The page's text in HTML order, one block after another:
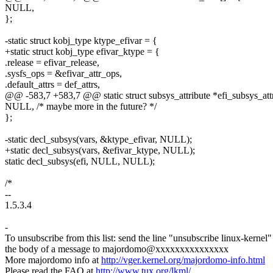
NULL,
};
-static struct kobj_type ktype_efivar = {
+static struct kobj_type efivar_ktype = {
.release = efivar_release,
.sysfs_ops = &efivar_attr_ops,
.default_attrs = def_attrs,
@@ -583,7 +583,7 @@ static struct subsys_attribute
NULL, /* maybe more in the future? */
};
-static decl_subsys(vars, &ktype_efivar, NULL);
+static decl_subsys(vars, &efivar_ktype, NULL);
static decl_subsys(efi, NULL, NULL);
/*
--
1.5.3.4
-
To unsubscribe from this list: send the line "unsubscribe linux-
the body of a message to majordomo@xxxxxxxxxxxxxxx
More majordomo info athttp://vger.kernel.org/majordomo-info.html